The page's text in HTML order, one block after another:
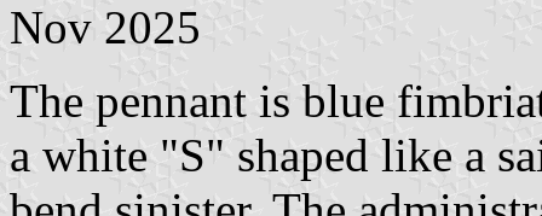
Nov 2025
The pennant is blue
a white "S" shaped like a